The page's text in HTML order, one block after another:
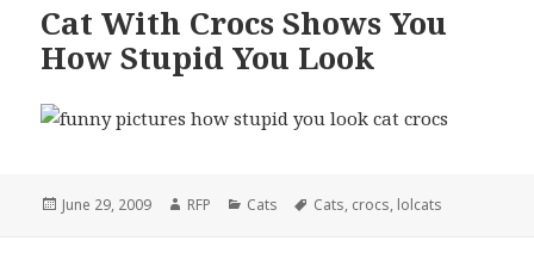
Cat With Crocs Shows You
How Stupid You Look
Posted
June 29, 2009 Author
RFP Categories
Cats Tags
Cats, crocs, lolcats